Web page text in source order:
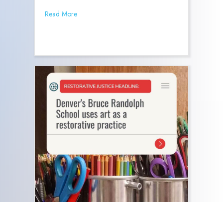
Read More